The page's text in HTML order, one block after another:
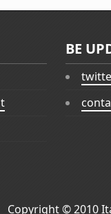
BE
Copyright © 2010